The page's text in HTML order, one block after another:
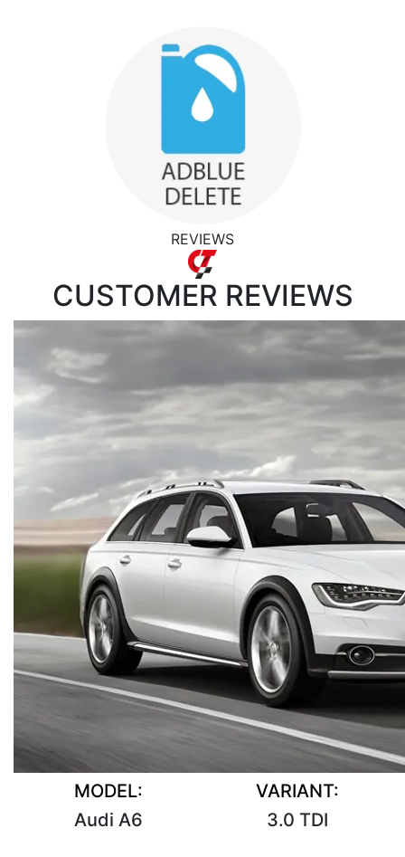
REVIEWS
CUSTOMER REVIEWS
MODEL:
Audi A6
VARIANT:
3.0 TDI